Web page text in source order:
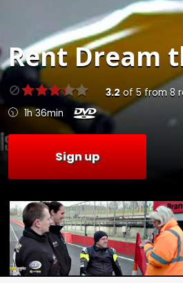
RentDream
3.2 of 5from 8
1h 36min
Sign up